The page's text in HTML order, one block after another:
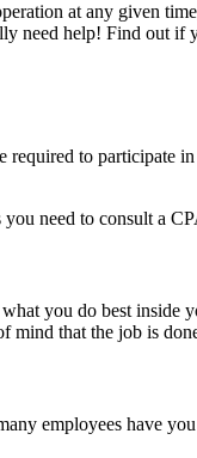
at any given
need help! Find out if
required to participate
need to consult a
you do best inside
mind that the job is
employees have